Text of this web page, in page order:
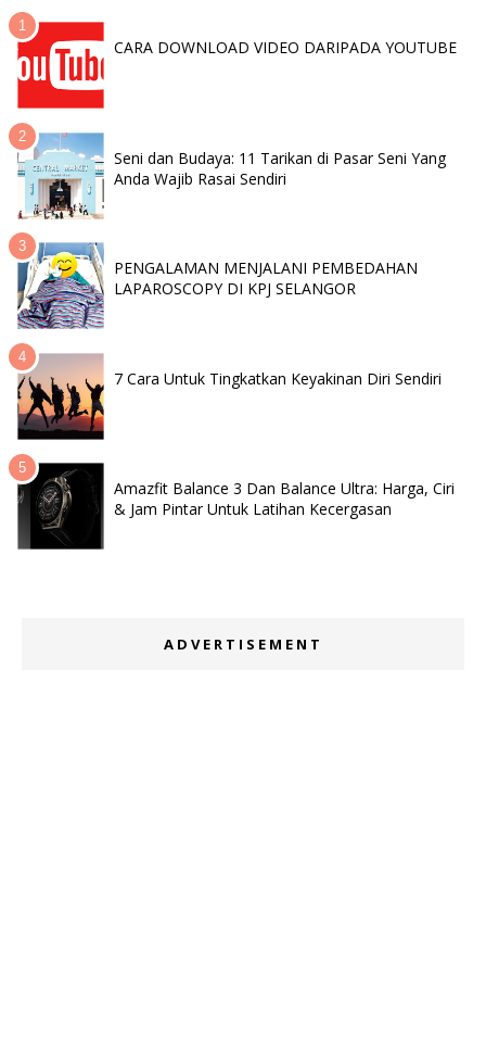
CARA DOWNLOAD VIDEO DARIPADA YOUTUBE
Seni dan Budaya: 11 Tarikan di Pasar Seni Yang
Anda Wajib Rasai Sendiri
PENGALAMAN MENJALANI PEMBEDAHAN
LAPAROSCOPY DI KPJ SELANGOR
7 Cara Untuk Tingkatkan Keyakinan Diri Sendiri
Amazfit Balance 3 Dan Balance Ultra: Harga, Ciri
& Jam Pintar Untuk Latihan Kecergasan
ADVERTISEMENT